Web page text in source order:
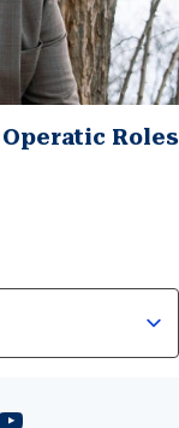
Roles
YouTube